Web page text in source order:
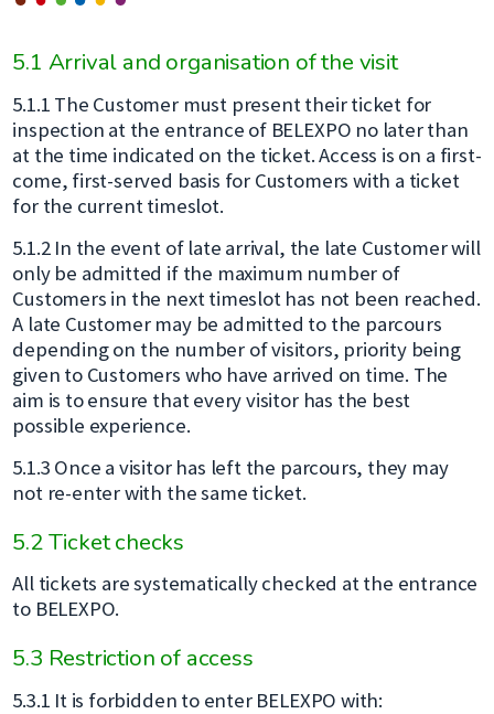
5.1 Arrival and organisation of the visit
5.1.1 The Customer must present their ticket for
inspection at the entrance of BELEXPO no later than
at the time indicated on the ticket. Access is on a first-
come, first-served basis for Customers with a ticket
for the current timeslot.
5.1.2 In the event of late arrival, the late Customer will
only be admitted if the maximum number of
Customers in the next timeslot has not been reached.
A late Customer may be admitted to the parcours
depending on the number of visitors, priority being
given to Customers who have arrived on time. The
aim is to ensure that every visitor has the best
possible experience.
5.1.3 Once a visitor has left the parcours, they may
not re-enter with the same ticket.
5.2 Ticket checks
All tickets are systematically checked at the entrance
to BELEXPO.
5.3 Restriction of access
5.3.1 It is forbidden to enter BELEXPO with: